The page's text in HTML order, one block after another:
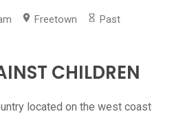
Freetown
Past
CHILDREN
located on the west coast